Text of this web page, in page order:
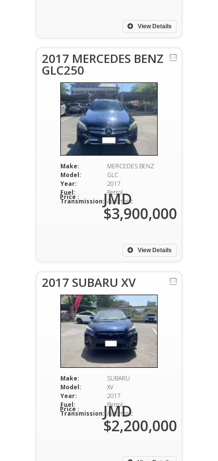
View Details
2017 MERCEDES BENZ
GLC250
Make:
MERCEDES BENZ
Model:
GLC
Year:
2017
Fuel:
Petrol
Transmission: Automatic
View Details
Price : JMD
$3,900,000
2017 SUBARU XV
Make:
SUBARU
Model:
XV
Year:
2017
Fuel:
Petrol
Transmission: Automatic
Price : JMD
$2,200,000